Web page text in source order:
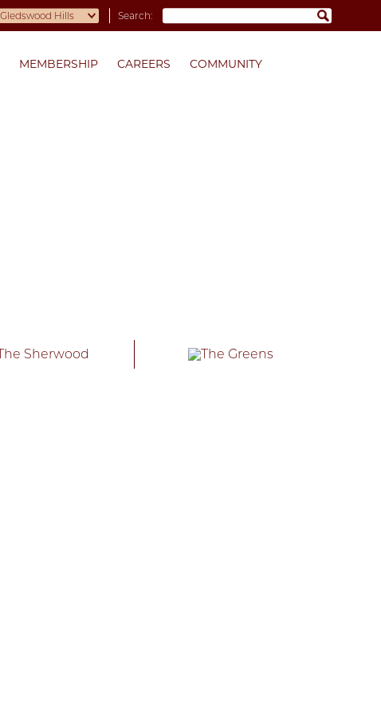
Search:
MEMBERSHIP CAREERS COMMUNITY